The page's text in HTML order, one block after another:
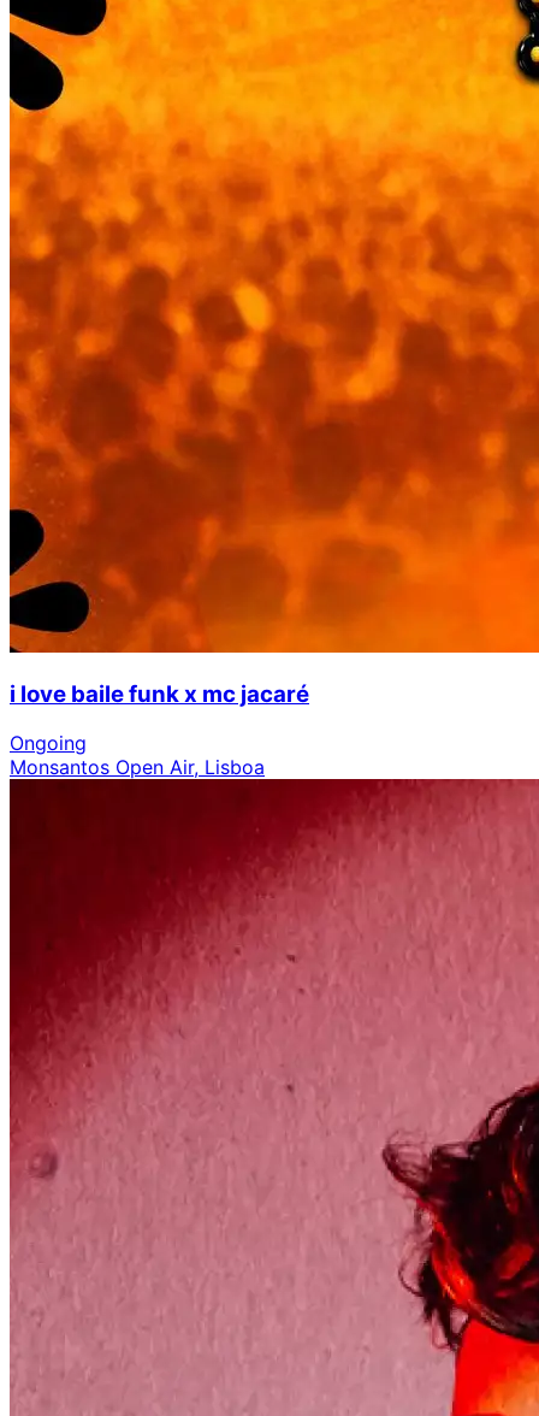
i love baile funk x mc jacaré
Ongoing
Monsantos Open Air, Lisboa